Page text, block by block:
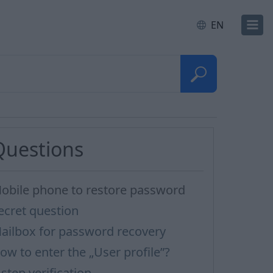
EN
phone to restore password
question
for password recovery
to enter the „User profile”?